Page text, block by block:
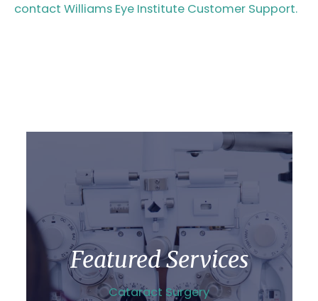
contact Williams Eye Institute Customer Support.
Featured Services
Cataract Surgery